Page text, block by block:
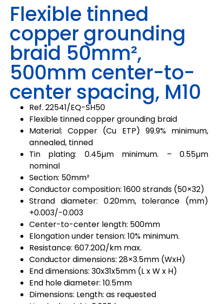
Flexible tinned
copper grounding
braid 50mm²,
500mm center-to-
center spacing, M10
Ref. 22541/EQ-SH50
Flexible tinned copper grounding braid
Material: Copper (Cu ETP) 99.9% minimum,
annealed, tinned
Tin plating: 0.45µm minimum. – 0.55µm
nominal
Section: 50mm²
Conductor composition: 1600 strands (50×32)
Strand diameter: 0.20mm, tolerance (mm)
+0.003/-0.003
Center-to-center length: 500mm
Elongation under tension: 10% minimum.
Resistance: 607.20Ω/km max.
Conductor dimensions: 28×3.5mm (WxH)
End dimensions: 30x31x5mm (L x W x H)
End hole diameter: 10.5mm
Dimensions: Length: as requested